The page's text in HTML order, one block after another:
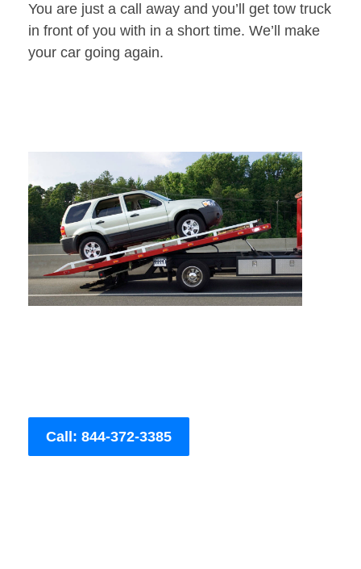
You are just a call away and you’ll get tow truck
in front of you with in a short time. We’ll make
your car going again.
Call: 844-372-3385